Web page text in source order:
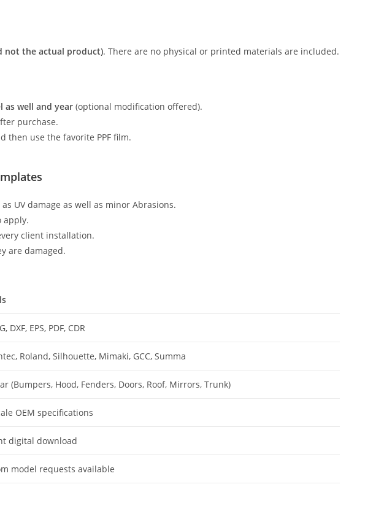
not the actual product). There are no physical or printed materials are included.
as well and year (optional modification offered).
purchase.
then use the favorite PPF film.
UV damage as well as minor Abrasions.
apply.
client installation.
are damaged.
DXF, EPS, PDF, CDR
Roland, Silhouette, Mimaki, GCC, Summa
(Bumpers, Hood, Fenders, Doors, Roof, Mirrors, Trunk)
OEM specifications
digital download
model requests available